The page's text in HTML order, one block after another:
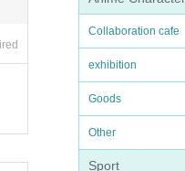
Collaboration cafe
exhibition
Goods
Other
Sport